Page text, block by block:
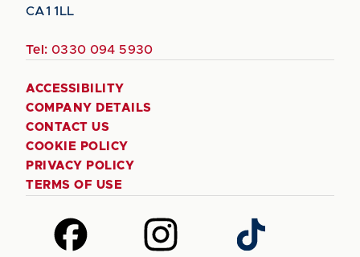
CA1 1LL
Tel: 0330 094 5930
ACCESSIBILITY
COMPANY DETAILS
CONTACT US
COOKIE POLICY
PRIVACY POLICY
TERMS OF USE
Follow
us
Follow
us
Follow
us